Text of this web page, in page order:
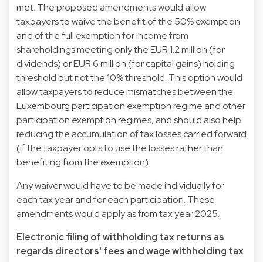
met. The proposed amendments would allow
taxpayers to waive the benefit of the 50% exemption
and of the full exemption for income from
shareholdings meeting only the EUR 1.2 million (for
dividends) or EUR 6 million (for capital gains) holding
threshold but not the 10% threshold. This option would
allow taxpayers to reduce mismatches between the
Luxembourg participation exemption regime and other
participation exemption regimes, and should also help
reducing the accumulation of tax losses carried forward
(if the taxpayer opts to use the losses rather than
benefiting from the exemption).
Any waiver would have to be made individually for
each tax year and for each participation. These
amendments would apply as from tax year 2025.
Electronic filing of withholding tax returns as
regards directors' fees and wage withholding tax